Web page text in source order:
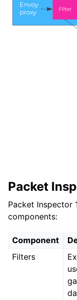
Packet
Packet Inspector
components:
Component
Filters